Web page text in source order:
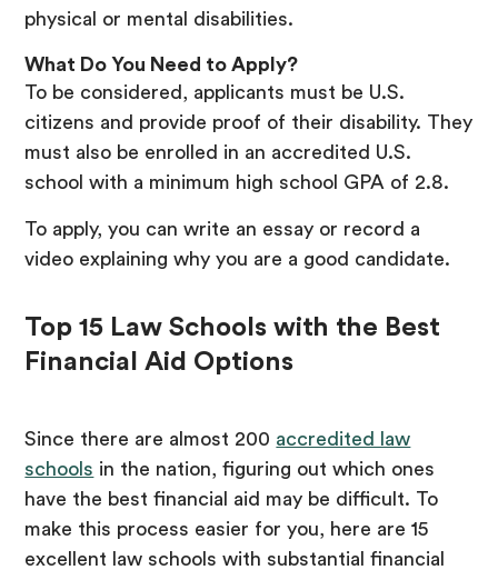
physical or mental disabilities.
What Do You Need to Apply?
To be considered, applicants must be U.S.
citizens and provide proof of their disability. They
must also be enrolled in an accredited U.S.
school with a minimum high school GPA of 2.8.
To apply, you can write an essay or record a
video explaining why you are a good candidate.
Top 15 Law Schools with the Best
Financial Aid Options
Since there are almost 200 accredited law
schools in the nation, figuring out which ones
have the best financial aid may be difficult. To
make this process easier for you, here are 15
excellent law schools with substantial financial